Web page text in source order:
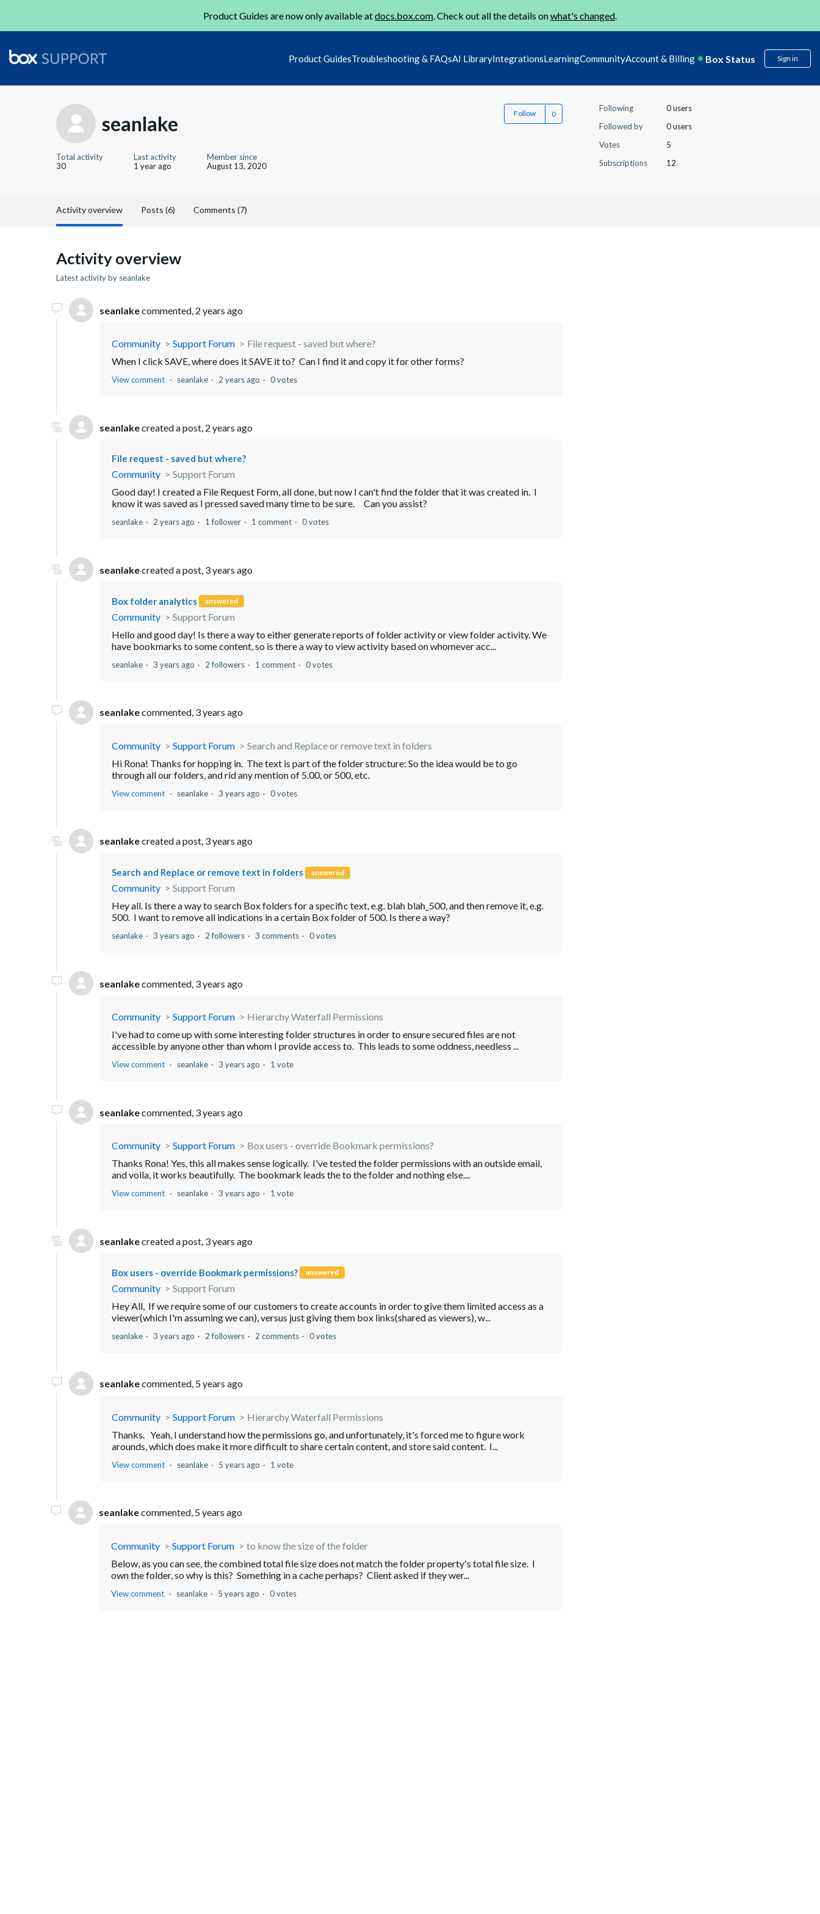
Product Guides are now only available atdocs.box.com. Check out all the details onwhat's changed.
Product GuidesTroubleshooting & FAQsAI LibraryIntegrationsLearningCommunityAccount & Billing Box Status Sign in
seanlake Follow
Total activity
30
Last activity
1 year ago
Member since
August 13, 2020
Following
0 users
Followed by
0 users
Votes
5
Subscriptions
12
Activity overview Posts (6) Comments (7)
Activity overview
Latest activity by seanlake
seanlakecommented, 2 years ago
Community Support Forum
File request - saved but where?
When I click SAVE, where does it SAVE it to? Can I find it and copy it for other forms?
View comment seanlake 2 years ago 0 votes
seanlakecreated a post, 2 years ago
File request - saved but where?
Community
Support Forum
Good day! I created a File Request Form, all done, but now I can't find the folder that it was created in. I
know it was saved as I pressed saved many time to be sure. Can you assist?
seanlake 2 years ago 1 follower 1 comment 0 votes
seanlakecreated a post, 3 years ago
Box folder analytics answered
Community
Support Forum
Hello and good day! Is there a way to either generate reports of folder activity or view folder activity. We
have bookmarks to some content, so is there a way to view activity based on whomever acc...
seanlake 3 years ago 2 followers 1 comment 0 votes
seanlakecommented, 3 years ago
Community Support Forum
Search and Replace or remove text in folders
Hi Rona! Thanks for hopping in. The text is part of the folder structure: So the idea would be to go
through all our folders, and rid any mention of 5.00, or 500, etc.
View comment seanlake 3 years ago 0 votes
seanlakecreated a post, 3 years ago
Search and Replace or remove text in folders answered
Community
Support Forum
Hey all. Is there a way to search Box folders for a specific text, e.g. blah blah_500, and then remove it, e.g.
500. I want to remove all indications in a certain Box folder of 500. Is there a way?
seanlake 3 years ago 2 followers 3 comments 0 votes
seanlakecommented, 3 years ago
Community Support Forum
Hierarchy Waterfall Permissions
I've had to come up with some interesting folder structures in order to ensure secured files are not
accessible by anyone other than whom I provide access to. This leads to some oddness, needless ...
View comment seanlake 3 years ago 1 vote
seanlakecommented, 3 years ago
Community Support Forum
Box users - override Bookmark permissions?
Thanks Rona! Yes, this all makes sense logically. I've tested the folder permissions with an outside email,
and voila, it works beautifully. The bookmark leads the to the folder and nothing else....
View comment seanlake 3 years ago 1 vote
seanlakecreated a post, 3 years ago
Box users - override Bookmark permissions? answered
Community
Support Forum
Hey All, If we require some of our customers to create accounts in order to give them limited access as a
viewer(which I'm assuming we can), versus just giving them box links(shared as viewers), w...
seanlake 3 years ago 2 followers 2 comments 0 votes
seanlakecommented, 5 years ago
Community Support Forum
Hierarchy Waterfall Permissions
Thanks. Yeah, I understand how the permissions go, and unfortunately, it's forced me to figure work
arounds, which does make it more difficult to share certain content, and store said content. I...
View comment seanlake 5 years ago 1 vote
seanlakecommented, 5 years ago
Community Support Forum
to know the size of the folder
Below, as you can see, the combined total file size does not match the folder property's total file size. I
own the folder, so why is this? Something in a cache perhaps? Client asked if they wer...
View comment seanlake 5 years ago 0 votes